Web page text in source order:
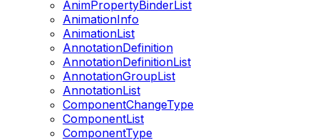
AnimPropertyBinderList
AnimationInfo
AnimationList
AnnotationDefinition
AnnotationDefinitionList
AnnotationGroupList
AnnotationList
ComponentChangeType
ComponentList
ComponentType